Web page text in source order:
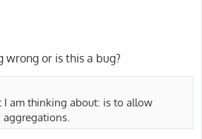
wrong or is this a bug?
I am thinking about: is to allow